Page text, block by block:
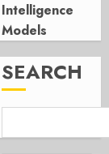
Intelligence
Models
SEARCH